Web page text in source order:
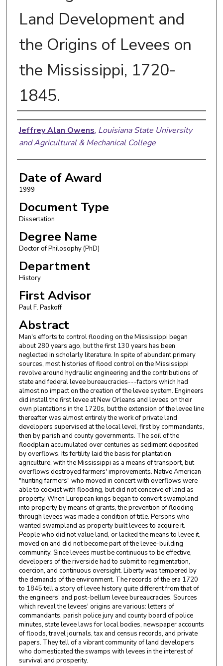
Land Development and
the Origins of Levees on
the Mississippi, 1720-
1845.
Author
Jeffrey Alan Owens, Louisiana State University
and Agricultural & Mechanical College
Date of Award
1999
Document Type
Dissertation
Degree Name
Doctor of Philosophy (PhD)
Department
History
First Advisor
Paul F. Paskoff
Abstract
Man's efforts to control flooding on the Mississippi began
about 280 years ago, but the first 130 years has been
neglected in scholarly literature. In spite of abundant primary
sources, most histories of flood control on the Mississippi
revolve around hydraulic engineering and the contributions of
state and federal levee bureaucracies---factors which had
almost no impact on the creation of the levee system. Engineers
did install the first levee at New Orleans and levees on their
own plantations in the 1720s, but the extension of the levee line
thereafter was almost entirely the work of private land
developers supervised at the local level, first by commandants,
then by parish and county governments. The soil of the
floodplain accumulated over centuries as sediment deposited
by overflows. Its fertility laid the basis for plantation
agriculture, with the Mississippi as a means of transport, but
overflows destroyed farmers' improvements. Native American
"hunting farmers" who moved in concert with overflows were
able to coexist with flooding, but did not conceive of land as
property. When European kings began to convert swampland
into property by means of grants, the prevention of flooding
through levees was made a condition of title. Persons who
wanted swampland as property built levees to acquire it.
People who did not value land, or lacked the means to levee it,
moved on and did not become part of the levee-building
community. Since levees must be continuous to be effective,
developers of the riverside had to submit to regimentation,
coercion, and continuous oversight. Liberty was tempered by
the demands of the environment. The records of the era 1720
to 1845 tell a story of levee history quite different from that of
the engineers' and post-bellum levee bureaucracies. Sources
which reveal the levees' origins are various: letters of
commandants, parish police jury and county board of police
minutes, state levee laws for local bodies, newspaper accounts
of floods, travel journals, tax and census records, and private
papers. They tell of a vibrant community of land developers
who domesticated the swamps with levees in the interest of
survival and prosperity.